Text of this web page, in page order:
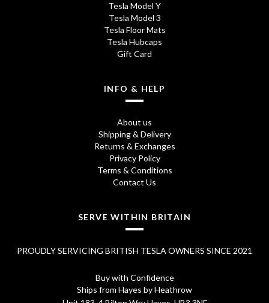
a
s
:
8
.
7
0
.
Tesla Model Y
Tesla Model 3
Tesla Floor Mats
Tesla Hubcaps
Gift Card
INFO & HELP
About us
Shipping & Delivery
Returns & Exchanges
Privacy Policy
Terms & Conditions
Contact Us
SERVE WITHIN BRITAIN
PROUDLY SERVICING BRITISH TESLA OWNERS SINCE 2021
Buy with Confidence
Ships from Hayes by Heathrow